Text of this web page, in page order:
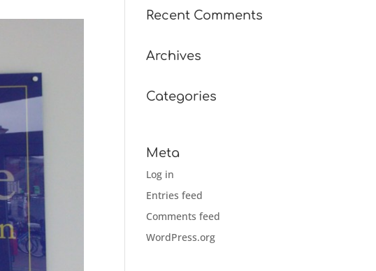
Recent Comments
Archives
Categories
Meta
Log in
Entries feed
Comments feed
WordPress.org